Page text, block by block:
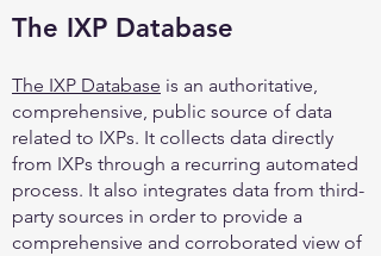
The IXP Database
The IXP Database is an authoritative,
comprehensive, public source of data
related to IXPs. It collects data directly
from IXPs through a recurring automated
process. It also integrates data from third-
party sources in order to provide a
comprehensive and corroborated view of